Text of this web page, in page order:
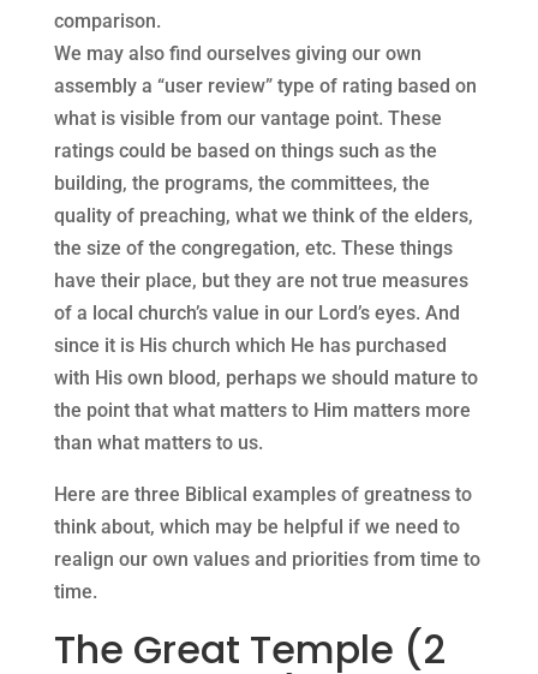
comparison.
We may also find ourselves giving our own
assembly a “user review” type of rating based on
what is visible from our vantage point. These
ratings could be based on things such as the
building, the programs, the committees, the
quality of preaching, what we think of the elders,
the size of the congregation, etc. These things
have their place, but they are not true measures
of a local church’s value in our Lord’s eyes. And
since it is His church which He has purchased
with His own blood, perhaps we should mature to
the point that what matters to Him matters more
than what matters to us.
Here are three Biblical examples of greatness to
think about, which may be helpful if we need to
realign our own values and priorities from time to
time.
The Great Temple (2